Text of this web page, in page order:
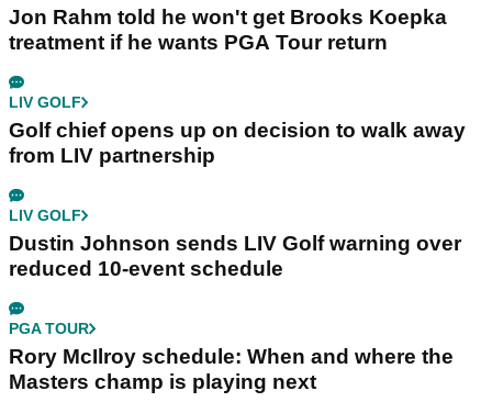
Jon Rahm told he won't get Brooks Koepka
treatment if he wants PGA Tour return
LIV GOLF
Golf chief opens up on decision to walk away
from LIV partnership
LIV GOLF
Dustin Johnson sends LIV Golf warning over
reduced 10-event schedule
PGA TOUR
Rory McIlroy schedule: When and where the
Masters champ is playing next